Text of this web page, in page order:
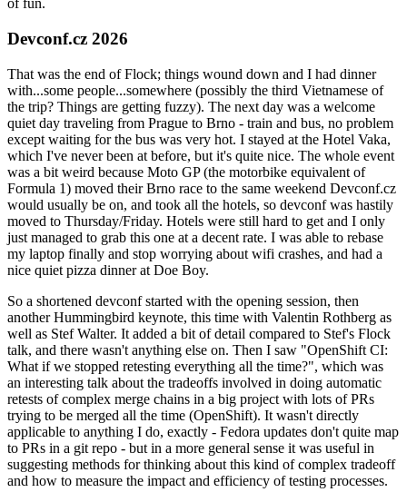
of fun.
Devconf.cz 2026
That was the end of Flock; things wound down and I had dinner
with...some people...somewhere (possibly the third Vietnamese of
the trip? Things are getting fuzzy). The next day was a welcome
quiet day traveling from Prague to Brno - train and bus, no problem
except waiting for the bus was very hot. I stayed at the Hotel Vaka,
which I've never been at before, but it's quite nice. The whole event
was a bit weird because Moto GP (the motorbike equivalent of
Formula 1) moved their Brno race to the same weekend Devconf.cz
would usually be on, and took all the hotels, so devconf was hastily
moved to Thursday/Friday. Hotels were still hard to get and I only
just managed to grab this one at a decent rate. I was able to rebase
my laptop finally and stop worrying about wifi crashes, and had a
nice quiet pizza dinner at Doe Boy.
So a shortened devconf started with the opening session, then
another Hummingbird keynote, this time with Valentin Rothberg as
well as Stef Walter. It added a bit of detail compared to Stef's Flock
talk, and there wasn't anything else on. Then I saw "OpenShift CI:
What if we stopped retesting everything all the time?", which was
an interesting talk about the tradeoffs involved in doing automatic
retests of complex merge chains in a big project with lots of PRs
trying to be merged all the time (OpenShift). It wasn't directly
applicable to anything I do, exactly - Fedora updates don't quite map
to PRs in a git repo - but in a more general sense it was useful in
suggesting methods for thinking about this kind of complex tradeoff
and how to measure the impact and efficiency of testing processes.